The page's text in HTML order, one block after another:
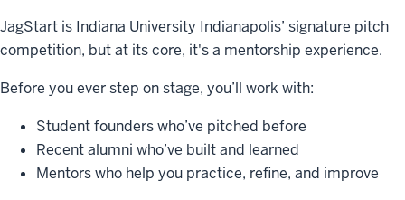
JagStart is Indiana University Indianapolis’ signature pitch
competition, but at its core, it's a mentorship experience.
Before you ever step on stage, you’ll work with:
Student founders who’ve pitched before
Recent alumni who’ve built and learned
Mentors who help you practice, refine, and improve